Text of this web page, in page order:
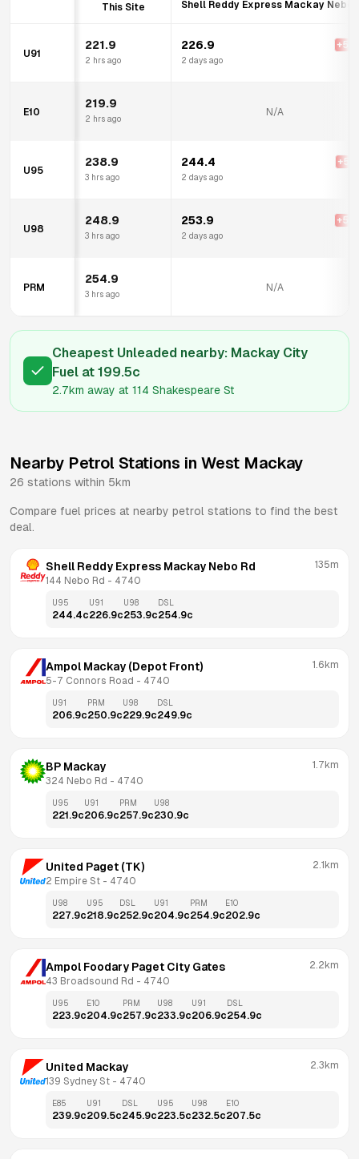
This Site Shell Reddy Express Mackay Nebo
U91
221.9
2 hrs ago
226.9 +5.0
2 days ago
E10
219.9
2 hrs ago
N/A
U95
238.9
3 hrs ago
244.4 +5.5
2 days ago
U98
248.9
3 hrs ago
253.9 +5.0
2 days ago
PRM
254.9
3 hrs ago
N/A
Cheapest Unleaded nearby: Mackay City
Fuel at 199.5c
2.7km away at 114 Shakespeare St
Nearby Petrol Stations in West Mackay
26 stations within 5km
Compare fuel prices at nearby petrol stations to find the best
deal.
Shell Reddy Express Mackay Nebo Rd
144 Nebo Rd - 4740
135m
U95
244.4c
U91
226.9c
U98
253.9c
DSL
254.9c
Ampol Mackay (Depot Front)
5-7 Connors Road - 4740
1.6km
U91
206.9c
PRM
250.9c
U98
229.9c
DSL
249.9c
BP Mackay
324 Nebo Rd - 4740
1.7km
U95
221.9c
U91
206.9c
PRM
257.9c
U98
230.9c
United Paget (TK)
2 Empire St - 4740
2.1km
U98
227.9c
U95
218.9c
DSL
252.9c
U91
204.9c
PRM
254.9c
E10
202.9c
Ampol Foodary Paget City Gates
43 Broadsound Rd - 4740
2.2km
U95
223.9c
E10
204.9c
PRM
257.9c
U98
233.9c
U91
206.9c
DSL
254.9c
United Mackay
139 Sydney St - 4740
2.3km
E85
239.9c
U91
209.5c
DSL
245.9c
U95
223.5c
U98
232.5c
E10
207.5c